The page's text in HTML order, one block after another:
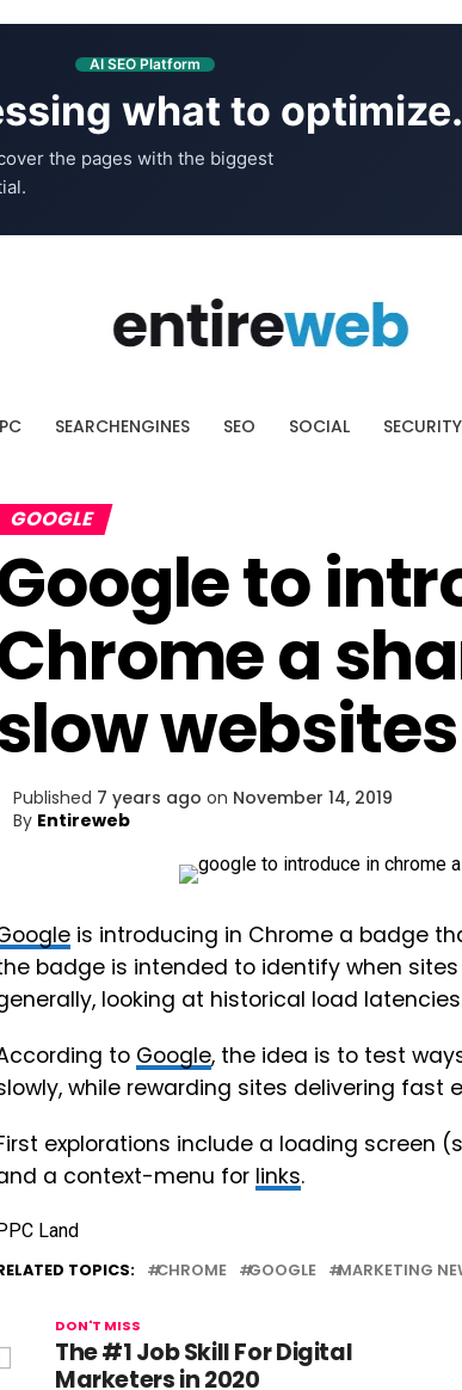
AI SEO Platform
what to optimize.
the pages with the biggest
SEARCHENGINES SEO SOCIAL SECURITY
GOOGLE
to
a
websites
Published 7 years ago on November 14, 2019
By Entireweb
is introducing in Chrome a badge
badge is intended to identify when
looking at historical load
to Google, the idea is to test
while rewarding sites delivering fast
explorations include a loading screen
a context-menu for links.
Land
TOPICS: CHROME GOOGLE MARKETING
DON'T MISS
The #1 Job Skill For Digital
Marketers in 2020